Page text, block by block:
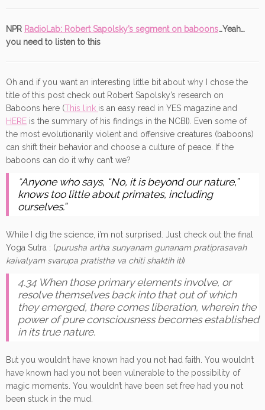
NPR RadioLab: Robert Sapolsky’s segment on baboons…Yeah…
you need to listen to this
Oh and if you want an interesting little bit about why I chose the
title of this post check out Robert Sapolsky’s research on
Baboons here (This link is an easy read in YES magazine and
HERE is the summary of his findings in the NCBI). Even some of
the most evolutionarily violent and offensive creatures (baboons)
can shift their behavior and choose a culture of peace. If the
baboons can do it why can’t we?
“Anyone who says, “No, it is beyond our nature,”
knows too little about primates, including
ourselves.”
While I dig the science, i’m not surprised. Just check out the final
Yoga Sutra : (purusha artha sunyanam gunanam pratiprasavah
kaivalyam svarupa pratistha va chiti shaktih iti)
4.34 When those primary elements involve, or
resolve themselves back into that out of which
they emerged, there comes liberation, wherein the
power of pure consciousness becomes established
in its true nature.
But you wouldn’t have known had you not had faith. You wouldn’t
have known had you not been vulnerable to the possibility of
magic moments. You wouldn’t have been set free had you not
been stuck in the mud.